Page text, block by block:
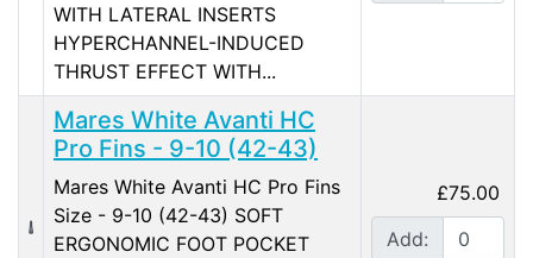
WITH LATERAL INSERTS
HYPERCHANNEL-INDUCED
THRUST EFFECT WITH...
Mares White Avanti HC
Pro Fins - 9-10 (42-43)
Mares White Avanti HC Pro Fins
Size - 9-10 (42-43) SOFT
ERGONOMIC FOOT POCKET
£75.00
Add: